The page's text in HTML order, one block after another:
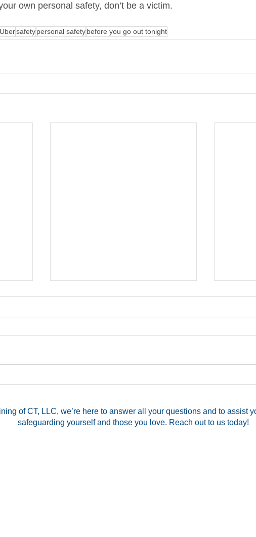
own personal safety, don’t be a victim.
Ubersafetypersonal safetybefore you go out tonight
a
CT Pistol Permit Assistance
Mom
for
of CT, LLC, we’re here to answer all your questions and to assist
safeguarding yourself and those you love. Reach out to us today!